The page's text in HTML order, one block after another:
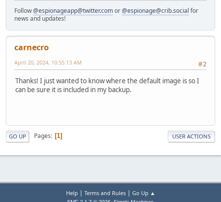
Follow@espionageapp@twitter.comor@espionage@crib.social for
news and updates!
carnecro
#2
April 20, 2024, 10:55:13 AM
Thanks! I just wanted to know where the default image is so I
can be sure it is included in my backup.
GO UP Pages 1 USER ACTIONS
Help | Terms and Rules| Go Up ▲